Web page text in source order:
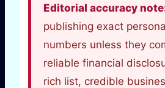
Editorial accuracy
publishing exact
numbers unless they
reliable financial
rich list, credible